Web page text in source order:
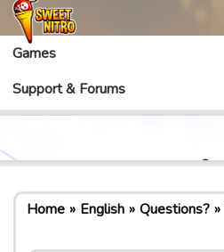
Games
Support & Forums
Home English Questions?